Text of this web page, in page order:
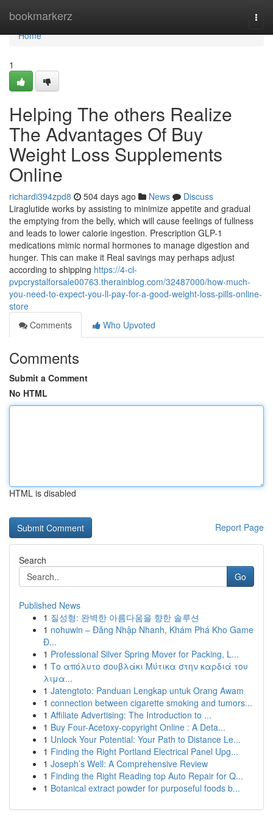
bookmarkerz
Home
Home
1
Helping The others Realize
The Advantages Of Buy
Weight Loss Supplements
Online
richardi394zpd8 504 days ago News
Discuss
Liraglutide works by assisting to minimize appetite and gradual
the emptying from the belly, which will cause feelings of fullness
and leads to lower calorie ingestion. Prescription GLP-1
medications mimic normal hormones to manage digestion and
hunger. This can make it Real savings may perhaps adjust
according to shipping https://4-cl-
pvpcrystalforsale00763.therainblog.com/32487000/how-much-
you-need-to-expect-you-ll-pay-for-a-good-weight-loss-pills-online-
store
Comments
Who Upvoted
Comments
Submit a Comment
No HTML
HTML is disabled
Report Page
Search
Go
Published News
1 질성형: 완벽한 아름다움을 향한 솔루션
1 nohuwin – Đăng Nhập Nhanh, Khám Phá Kho Game
Đ...
1 Professional Silver Spring Mover for Packing, L...
1 Το απόλυτο σουβλάκι Μύτικα στην καρδιά του
λιμα...
1 Jatengtoto: Panduan Lengkap untuk Orang Awam
1 connection between cigarette smoking and tumors...
1 Affiliate Advertising: The Introduction to ...
1 Buy Four-Acetoxy-copyright Online : A Deta...
1 Unlock Your Potential: Your Path to Distance Le...
1 Finding the Right Portland Electrical Panel Upg...
1 Joseph’s Well: A Comprehensive Review
1 Finding the Right Reading top Auto Repair for Q...
1 Botanical extract powder for purposeful foods b...